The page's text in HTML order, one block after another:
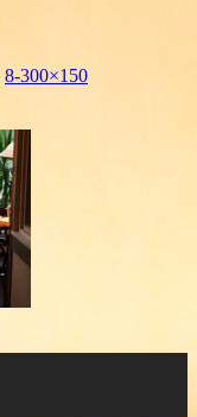
8-300×150